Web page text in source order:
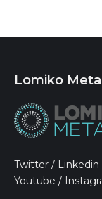
Lomiko
Twitter / Linkedin
Youtube /